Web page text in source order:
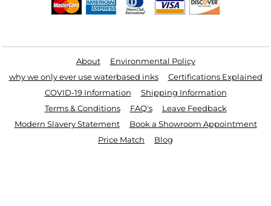
About
Environmental Policy
why we only ever use waterbased inks
Certifications Explained
COVID-19 Information
Shipping Information
Terms & Conditions
FAQ's
Leave Feedback
Modern Slavery Statement
Book a Showroom Appointment
Price Match
Blog